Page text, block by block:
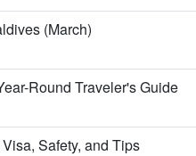
(March)
Round Traveler's Guide
Safety, and Tips